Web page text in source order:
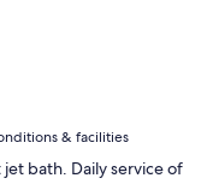
& facilities
bath. Daily service of